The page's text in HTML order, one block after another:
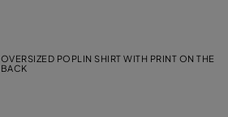
OVERSIZED POPLIN SHIRT WITH PRINT ON THE
BACK